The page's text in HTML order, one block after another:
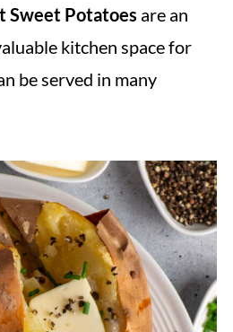
Sweet Potatoes are an
kitchen space for
be served in many